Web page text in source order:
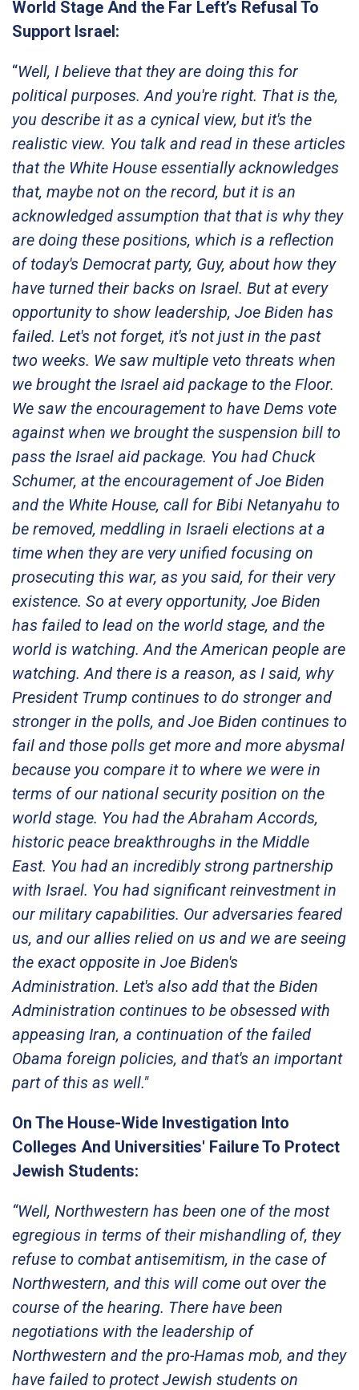
World Stage And the Far Left’s Refusal To
Support Israel:
“Well, I believe that they are doing this for
political purposes. And you're right. That is the,
you describe it as a cynical view, but it's the
realistic view. You talk and read in these articles
that the White House essentially acknowledges
that, maybe not on the record, but it is an
acknowledged assumption that that is why they
are doing these positions, which is a reflection
of today's Democrat party, Guy, about how they
have turned their backs on Israel. But at every
opportunity to show leadership, Joe Biden has
failed. Let's not forget, it's not just in the past
two weeks. We saw multiple veto threats when
we brought the Israel aid package to the Floor.
We saw the encouragement to have Dems vote
against when we brought the suspension bill to
pass the Israel aid package. You had Chuck
Schumer, at the encouragement of Joe Biden
and the White House, call for Bibi Netanyahu to
be removed, meddling in Israeli elections at a
time when they are very unified focusing on
prosecuting this war, as you said, for their very
existence. So at every opportunity, Joe Biden
has failed to lead on the world stage, and the
world is watching. And the American people are
watching. And there is a reason, as I said, why
President Trump continues to do stronger and
stronger in the polls, and Joe Biden continues to
fail and those polls get more and more abysmal
because you compare it to where we were in
terms of our national security position on the
world stage. You had the Abraham Accords,
historic peace breakthroughs in the Middle
East. You had an incredibly strong partnership
with Israel. You had significant reinvestment in
our military capabilities. Our adversaries feared
us, and our allies relied on us and we are seeing
the exact opposite in Joe Biden's
Administration. Let's also add that the Biden
Administration continues to be obsessed with
appeasing Iran, a continuation of the failed
Obama foreign policies, and that's an important
part of this as well."
On The House-Wide Investigation Into
Colleges And Universities' Failure To Protect
Jewish Students:
“Well, Northwestern has been one of the most
egregious in terms of their mishandling of, they
refuse to combat antisemitism, in the case of
Northwestern, and this will come out over the
course of the hearing. There have been
negotiations with the leadership of
Northwestern and the pro-Hamas mob, and they
have failed to protect Jewish students on